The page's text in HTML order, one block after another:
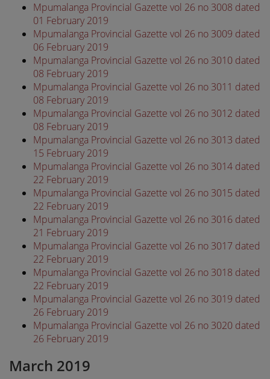
Mpumalanga Provincial Gazette vol 26 no 3008 dated
01 February 2019
Mpumalanga Provincial Gazette vol 26 no 3009 dated
06 February 2019
Mpumalanga Provincial Gazette vol 26 no 3010 dated
08 February 2019
Mpumalanga Provincial Gazette vol 26 no 3011 dated
08 February 2019
Mpumalanga Provincial Gazette vol 26 no 3012 dated
08 February 2019
Mpumalanga Provincial Gazette vol 26 no 3013 dated
15 February 2019
Mpumalanga Provincial Gazette vol 26 no 3014 dated
22 February 2019
Mpumalanga Provincial Gazette vol 26 no 3015 dated
22 February 2019
Mpumalanga Provincial Gazette vol 26 no 3016 dated
21 February 2019
Mpumalanga Provincial Gazette vol 26 no 3017 dated
22 February 2019
Mpumalanga Provincial Gazette vol 26 no 3018 dated
22 February 2019
Mpumalanga Provincial Gazette vol 26 no 3019 dated
26 February 2019
Mpumalanga Provincial Gazette vol 26 no 3020 dated
26 February 2019
March 2019